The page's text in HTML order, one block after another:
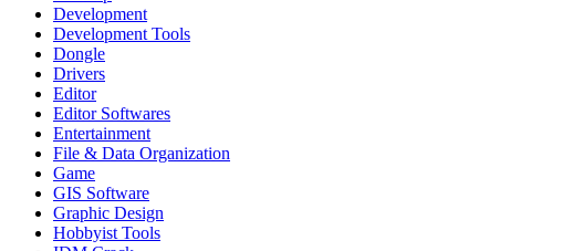
Development
Development Tools
Dongle
Drivers
Editor
Editor Softwares
Entertainment
File & Data Organization
Game
GIS Software
Graphic Design
Hobbyist Tools